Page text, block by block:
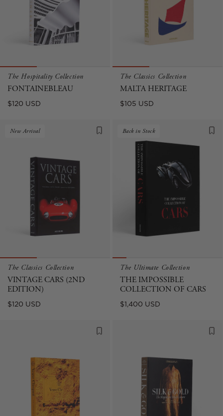
The Hospitality Collection
FONTAINEBLEAU
Regular
$120 USD
The Classics Collection
MALTA HERITAGE
Regular
$105 USD
New Arrival
The Classics Collection
VINTAGE CARS (2ND
EDITION)
Regular
$120 USD
Back in Stock
The Ultimate Collection
THE IMPOSSIBLE
COLLECTION OF CARS
Regular
$1,400 USD